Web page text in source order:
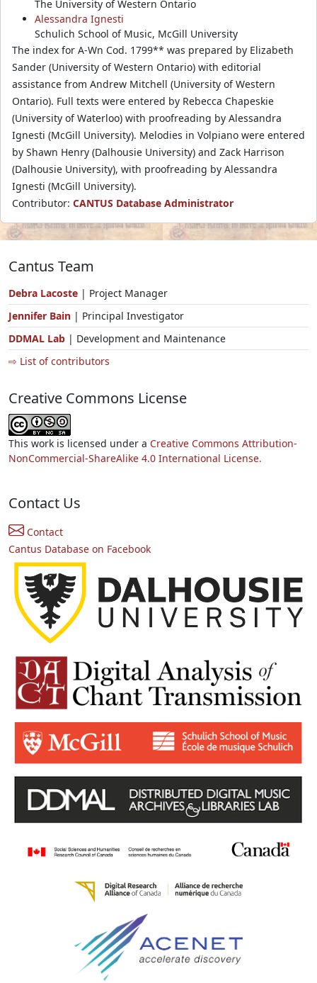
The University of Western Ontario
Alessandra Ignesti
Schulich School of Music, McGill University
The index for A-Wn Cod. 1799** was prepared by Elizabeth
Sander (University of Western Ontario) with editorial
assistance from Andrew Mitchell (University of Western
Ontario). Full texts were entered by Rebecca Chapeskie
(University of Waterloo) with proofreading by Alessandra
Ignesti (McGill University). Melodies in Volpiano were entered
by Shawn Henry (Dalhousie University) and Zack Harrison
(Dalhousie University), with proofreading by Alessandra
Ignesti (McGill University).
Contributor: CANTUS Database Administrator
Cantus Team
Debra Lacoste | Project Manager
Jennifer Bain | Principal Investigator
DDMAL Lab | Development and Maintenance
⇨ List of contributors
Creative Commons License
This work is licensed under a Creative Commons Attribution-
NonCommercial-ShareAlike 4.0 International License.
Contact Us
Contact
Cantus Database on Facebook